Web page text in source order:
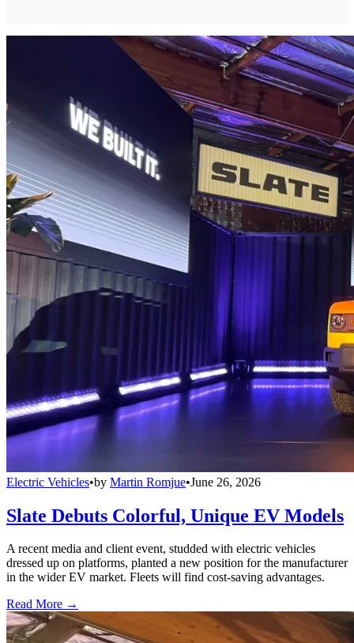
Electric Vehicles•by Martin Romjue•June 26, 2026
Slate Debuts Colorful, Unique EV Models
A recent media and client event, studded with electric vehicles
dressed up on platforms, planted a new position for the manufacturer
in the wider EV market. Fleets will find cost-saving advantages.
Read More →